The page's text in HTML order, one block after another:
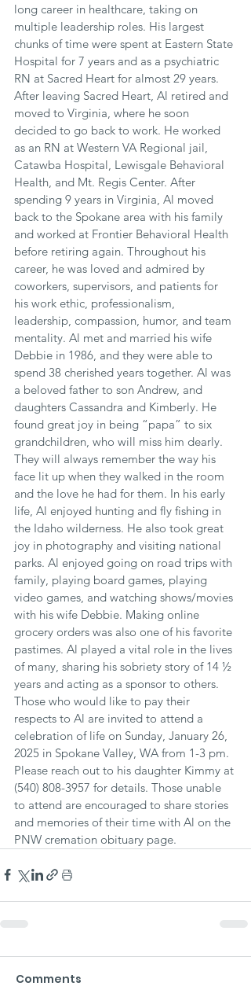
long career in healthcare, taking on
multiple leadership roles. His largest
chunks of time were spent at Eastern State
Hospital for 7 years and as a psychiatric
RN at Sacred Heart for almost 29 years.
After leaving Sacred Heart, Al retired and
moved to Virginia, where he soon
decided to go back to work. He worked
as an RN at Western VA Regional jail,
Catawba Hospital, Lewisgale Behavioral
Health, and Mt. Regis Center. After
spending 9 years in Virginia, Al moved
back to the Spokane area with his family
and worked at Frontier Behavioral Health
before retiring again. Throughout his
career, he was loved and admired by
coworkers, supervisors, and patients for
his work ethic, professionalism,
leadership, compassion, humor, and team
mentality. Al met and married his wife
Debbie in 1986, and they were able to
spend 38 cherished years together. Al was
a beloved father to son Andrew, and
daughters Cassandra and Kimberly. He
found great joy in being “papa” to six
grandchildren, who will miss him dearly.
They will always remember the way his
face lit up when they walked in the room
and the love he had for them. In his early
life, Al enjoyed hunting and fly fishing in
the Idaho wilderness. He also took great
joy in photography and visiting national
parks. Al enjoyed going on road trips with
family, playing board games, playing
video games, and watching shows/movies
with his wife Debbie. Making online
grocery orders was also one of his favorite
pastimes. Al played a vital role in the lives
of many, sharing his sobriety story of 14 ½
years and acting as a sponsor to others.
Those who would like to pay their
respects to Al are invited to attend a
celebration of life on Sunday, January 26,
2025 in Spokane Valley, WA from 1-3 pm.
Please reach out to his daughter Kimmy at
(540) 808-3957 for details. Those unable
to attend are encouraged to share stories
and memories of their time with Al on the
PNW cremation obituary page.
Comments